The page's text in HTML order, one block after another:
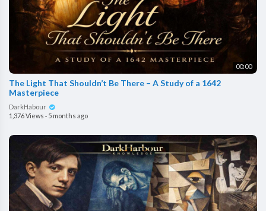
00:00
The Light That Shouldn’t Be There – A Study of a 1642
Masterpiece
DarkHabour
1,376 Views · 5 months ago